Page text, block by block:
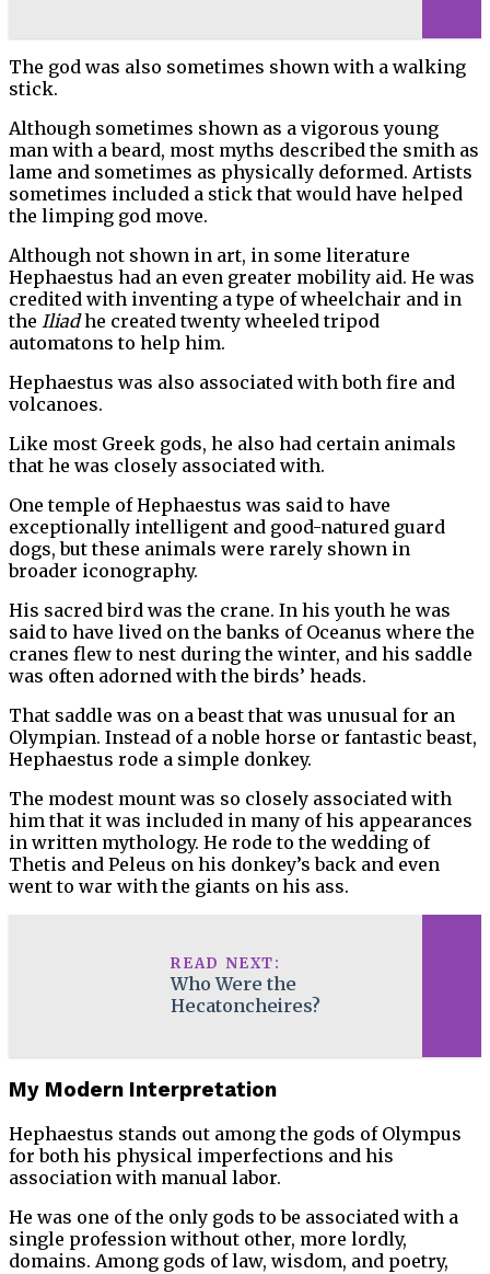
The god was also sometimes shown with a walking
stick.
Although sometimes shown as a vigorous young
man with a beard, most myths described the smith as
lame and sometimes as physically deformed. Artists
sometimes included a stick that would have helped
the limping god move.
Although not shown in art, in some literature
Hephaestus had an even greater mobility aid. He was
credited with inventing a type of wheelchair and in
the Iliadhe created twenty wheeled tripod
automatons to help him.
Hephaestus was also associated with both fire and
volcanoes.
Like most Greek gods, he also had certain animals
that he was closely associated with.
One temple of Hephaestus was said to have
exceptionally intelligent and good-natured guard
dogs, but these animals were rarely shown in
broader iconography.
His sacred bird was the crane. In his youth he was
said to have lived on the banks of Oceanus where the
cranes flew to nest during the winter, and his saddle
was often adorned with the birds’ heads.
That saddle was on a beast that was unusual for an
Olympian. Instead of a noble horse or fantastic beast,
Hephaestus rode a simple donkey.
The modest mount was so closely associated with
him that it was included in many of his appearances
in written mythology. He rode to the wedding of
Thetis and Peleus on his donkey’s back and even
went to war with the giants on his ass.
READ NEXT:
Who Were the
Hecatoncheires?
My Modern Interpretation
Hephaestus stands out among the gods of Olympus
for both his physical imperfections and his
association with manual labor.
He was one of the only gods to be associated with a
single profession without other, more lordly,
domains. Among gods of law, wisdom, and poetry,